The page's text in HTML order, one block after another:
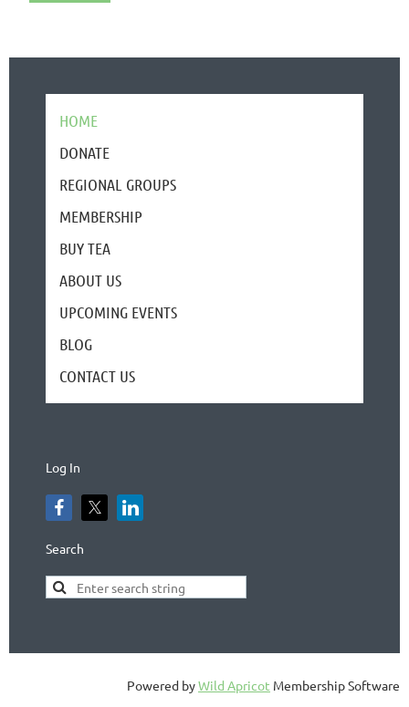
HOME
DONATE
REGIONAL GROUPS
MEMBERSHIP
BUY TEA
ABOUT US
UPCOMING EVENTS
BLOG
CONTACT US
Log In
Search
Powered byWild Apricot Membership Software